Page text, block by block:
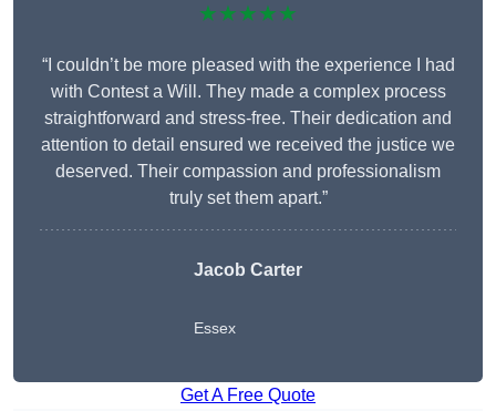
★★★★★
“I couldn’t be more pleased with the experience I had
with Contest a Will. They made a complex process
straightforward and stress-free. Their dedication and
attention to detail ensured we received the justice we
deserved. Their compassion and professionalism
truly set them apart.”
Jacob Carter
Essex
Get A Free Quote